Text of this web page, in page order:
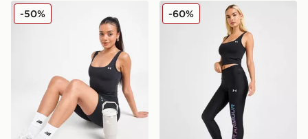
Under Armour Motion Tank Top
-50% Under Armour Wordmark
-60%